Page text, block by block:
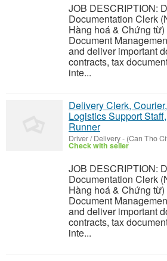
JOB DESCRIPTION:
Documentation Clerk
Hàng hoá & Chứng
Document
and deliver important
contracts, tax
inte...
Delivery Clerk,
Logistics Support
Runner
Driver / Delivery- (Can Tho
Check with seller
JOB DESCRIPTION:
Documentation Clerk
Hàng hoá & Chứng
Document
and deliver important
contracts, tax
inte...